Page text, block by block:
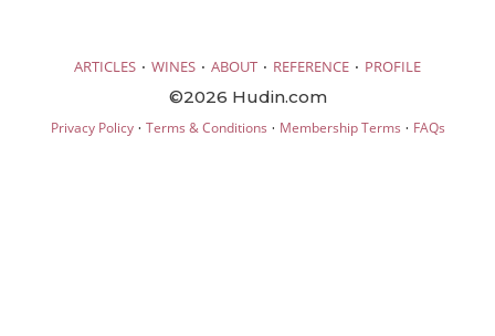
ARTICLES · WINES · ABOUT · REFERENCE · PROFILE
©2026 Hudin.com
Privacy Policy· Terms & Conditions · Membership Terms · FAQs